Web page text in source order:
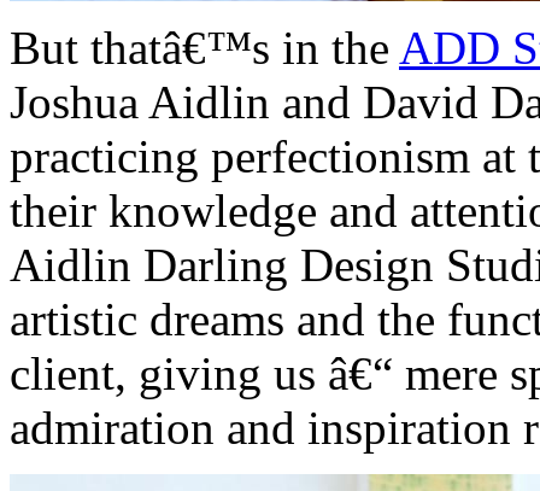
But thatâ€™s in the ADD
Joshua Aidlin and David
practicing perfectionism at
their knowledge and
Aidlin Darling Design
artistic dreams and the
client, giving us â€“ mere
admiration and inspiration